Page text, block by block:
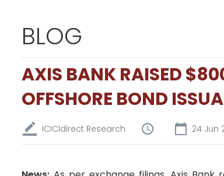
BLOG
AXIS BANK RAISED
OFFSHORE BOND
ICICIdirect Research 24 Jun